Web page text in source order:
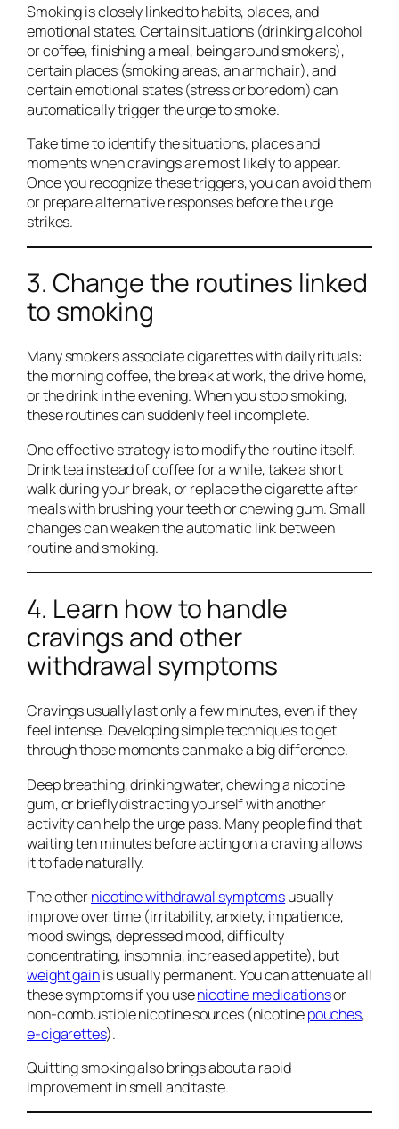
Smoking is closely linked to habits, places, and
emotional states. Certain situations (drinking alcohol
or coffee, finishing a meal, being around smokers),
certain places (smoking areas, an armchair), and
certain emotional states (stress or boredom) can
automatically trigger the urge to smoke.
Take time to identify the situations, places and
moments when cravings are most likely to appear.
Once you recognize these triggers, you can avoid them
or prepare alternative responses before the urge
strikes.
3. Change the routines linked
to smoking
Many smokers associate cigarettes with daily rituals:
the morning coffee, the break at work, the drive home,
or the drink in the evening. When you stop smoking,
these routines can suddenly feel incomplete.
One effective strategy is to modify the routine itself.
Drink tea instead of coffee for a while, take a short
walk during your break, or replace the cigarette after
meals with brushing your teeth or chewing gum. Small
changes can weaken the automatic link between
routine and smoking.
4. Learn how to handle
cravings and other
withdrawal symptoms
Cravings usually last only a few minutes, even if they
feel intense. Developing simple techniques to get
through those moments can make a big difference.
Deep breathing, drinking water, chewing a nicotine
gum, or briefly distracting yourself with another
activity can help the urge pass. Many people find that
waiting ten minutes before acting on a craving allows
it to fade naturally.
The othernicotine withdrawal symptomsusually
improve over time (irritability, anxiety, impatience,
mood swings, depressed mood, difficulty
concentrating, insomnia, increased appetite), but
weight gainis usually permanent. You can attenuate all
these symptoms if you usenicotine medicationsor
non-combustible nicotine sources (nicotinepouches,
e-cigarettes).
Quitting smoking also brings about a rapid
improvement in smell and taste.